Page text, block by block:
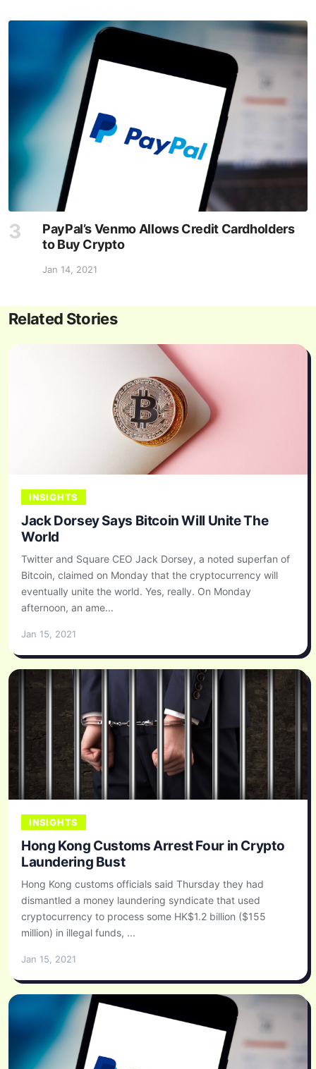
PayPal’s Venmo Allows Credit Cardholders
to Buy Crypto
Jan 14, 2021
Related Stories
INSIGHTS
Jack Dorsey Says Bitcoin Will Unite The
World
Twitter and Square CEO Jack Dorsey, a noted superfan of
Bitcoin, claimed on Monday that the cryptocurrency will
eventually unite the world. Yes, really. On Monday
afternoon, an ame...
Jan 15, 2021
INSIGHTS
Hong Kong Customs Arrest Four in Crypto
Laundering Bust
Hong Kong customs officials said Thursday they had
dismantled a money laundering syndicate that used
cryptocurrency to process some HK$1.2 billion ($155
million) in illegal funds, ...
Jan 15, 2021